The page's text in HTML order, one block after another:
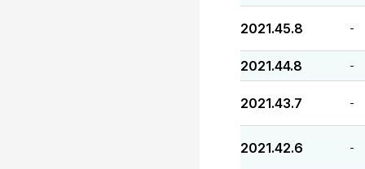
2021.45.8 -
2021.44.8 -
2021.43.7 -
2021.42.6 -